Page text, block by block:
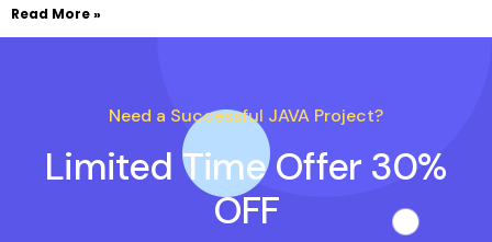
Read More »
Need a Successful JAVA Project?
Limited Time Offer 30%
OFF